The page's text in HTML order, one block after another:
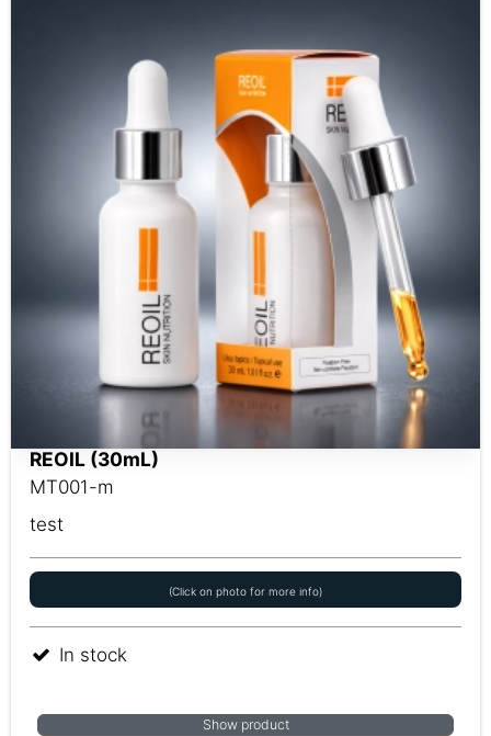
REOIL (30mL)
MT001-m
test
(Click on photo for more info)
In stock
Show product